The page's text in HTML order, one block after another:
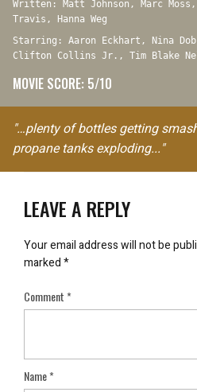
Written: Matt Johnson, Marc
Travis, Hanna Weg
Starring: Aaron Eckhart, Nina
Clifton Collins Jr., Tim Blake
MOVIE SCORE: 5/10
"…plenty of bottles getting
propane tanks exploding..."
LEAVE A REPLY
Your email address will not be
marked*
Comment*
Name*